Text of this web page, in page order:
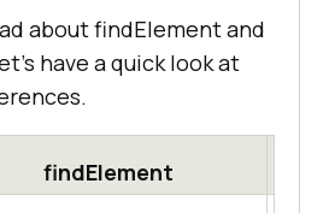
about findElement and
have a quick look at
findElement